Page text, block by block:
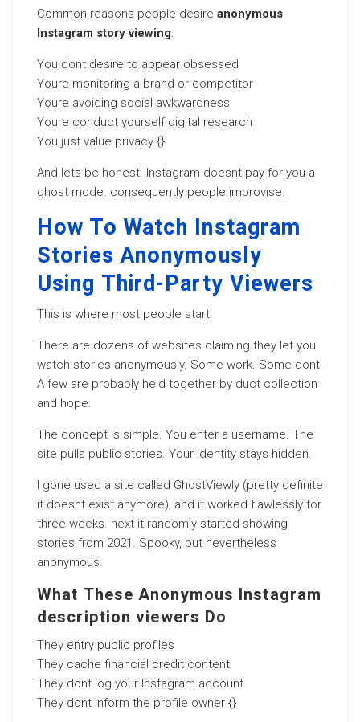
Common reasons people desire anonymous
Instagram story viewing:
You dont desire to appear obsessed
Youre monitoring a brand or competitor
Youre avoiding social awkwardness
Youre conduct yourself digital research
You just value privacy {}
And lets be honest. Instagram doesnt pay for you a
ghost mode. consequently people improvise.
How To Watch Instagram
Stories Anonymously
Using Third-Party Viewers
This is where most people start.
There are dozens of websites claiming they let you
watch stories anonymously. Some work. Some dont.
A few are probably held together by duct collection
and hope.
The concept is simple. You enter a username. The
site pulls public stories. Your identity stays hidden.
I gone used a site called GhostViewly (pretty definite
it doesnt exist anymore), and it worked flawlessly for
three weeks. next it randomly started showing
stories from 2021. Spooky, but nevertheless
anonymous.
What These Anonymous Instagram
description viewers Do
They entry public profiles
They cache financial credit content
They dont log your Instagram account
They dont inform the profile owner {}